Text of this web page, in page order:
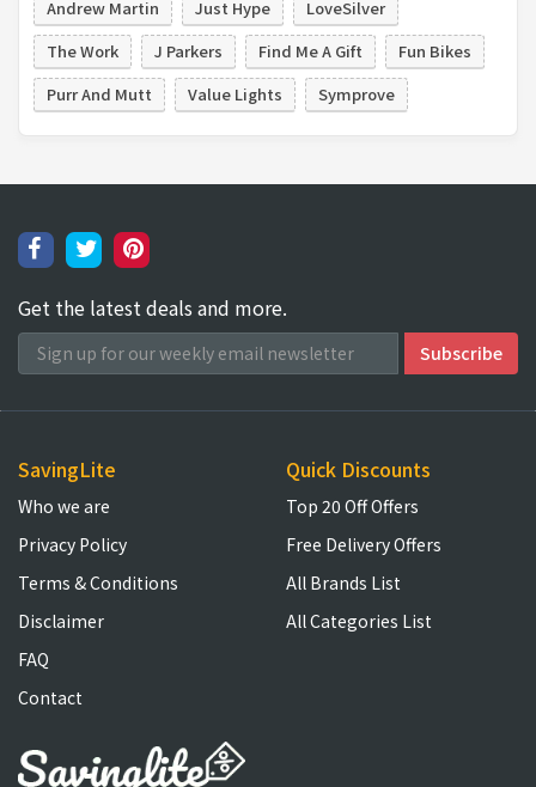
Andrew Martin
Just Hype
LoveSilver
The Work
J Parkers Find Me A Gift
Fun Bikes
Purr And Mutt
Value Lights Symprove
Get the latest deals and more.
SavingLite
Who we are
Privacy Policy
Terms & Conditions
Disclaimer
FAQ
Contact
Quick Discounts
Top 20 Off Offers
Free Delivery Offers
All Brands List
All Categories List